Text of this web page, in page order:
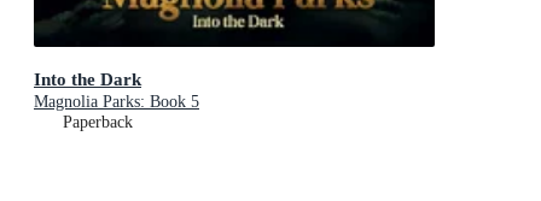
Into the Dark
Magnolia Parks: Book 5
Paperback